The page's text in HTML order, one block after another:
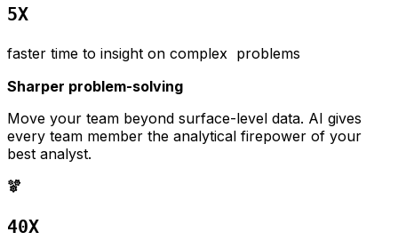
5X
faster time to insight on complex problems
Sharper problem-solving
Move your team beyond surface-level data. AI gives
every team member the analytical firepower of your
best analyst.
40X